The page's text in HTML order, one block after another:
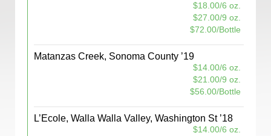
$18.00/6 oz.
$27.00/9 oz.
$72.00/Bottle
Matanzas Creek, Sonoma County ’19
$14.00/6 oz.
$21.00/9 oz.
$56.00/Bottle
L’Ecole, Walla Walla Valley, Washington St ’18
$14.00/6 oz.